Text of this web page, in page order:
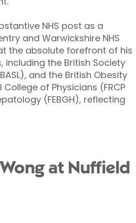
NHS post as a
and Warwickshire NHS
the absolute forefront of his
the British Society
and the British Obesity
of Physicians (FRCP
(FEBGH), reflecting
at Nuffield